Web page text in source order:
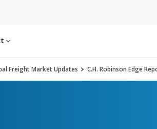
Freight Market Updates C.H. Robinson Edge